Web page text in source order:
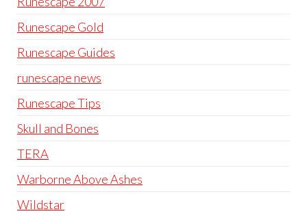
Runescape Gold
Runescape Guides
runescape news
Runescape Tips
Skull and Bones
TERA
Warborne Above Ashes
Wildstar